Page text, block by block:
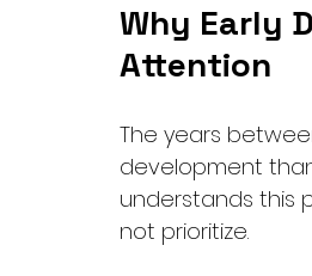
Why Early
Attention
The years
development
understands this
not prioritize.